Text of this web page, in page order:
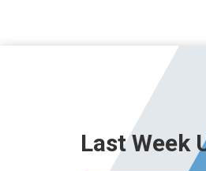
Last Week